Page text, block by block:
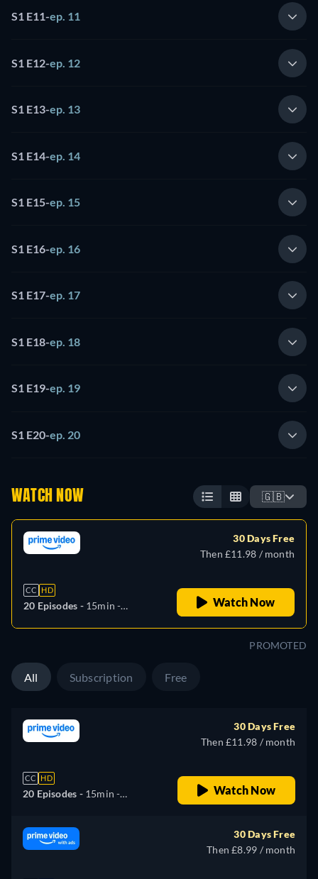
S1 E11-ep. 11
S1 E12-ep. 12
S1 E13-ep. 13
S1 E14-ep. 14
S1 E15-ep. 15
S1 E16-ep. 16
S1 E17-ep. 17
S1 E18-ep. 18
S1 E19-ep. 19
S1 E20-ep. 20
WATCH NOW 🇬🇧
CC HD
20 Episodes - 15min -
30 Days Free
Then £11.98 / month
Watch Now
PROMOTED
All Subscription Free
CC HD
20 Episodes - 15min -
30 Days Free
Then £11.98 / month
Watch Now
30 Days Free
Then £8.99 / month